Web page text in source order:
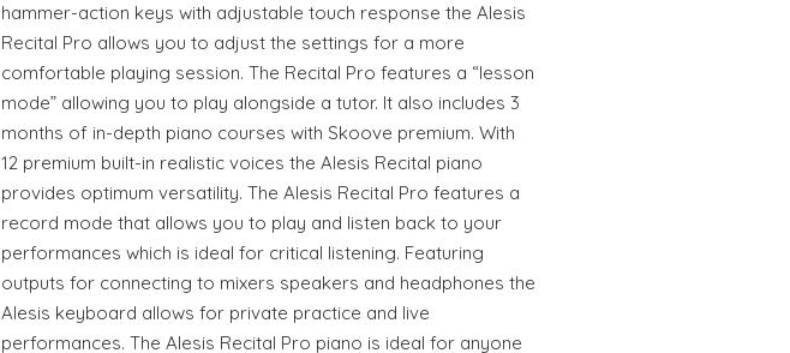
hammer-action keys with adjustable touch response the Alesis
Recital Pro allows you to adjust the settings for a more
comfortable playing session. The Recital Pro features a “lesson
mode” allowing you to play alongside a tutor. It also includes 3
months of in-depth piano courses with Skoove premium. With
12 premium built-in realistic voices the Alesis Recital piano
provides optimum versatility. The Alesis Recital Pro features a
record mode that allows you to play and listen back to your
performances which is ideal for critical listening. Featuring
outputs for connecting to mixers speakers and headphones the
Alesis keyboard allows for private practice and live
performances. The Alesis Recital Pro piano is ideal for anyone